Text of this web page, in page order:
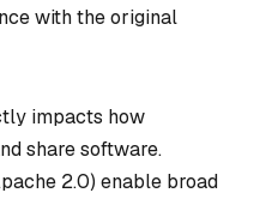
with the original
impacts how
share software.
2.0) enable broad